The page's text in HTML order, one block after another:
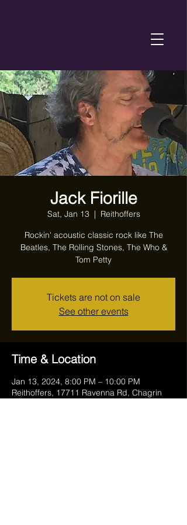
Jack Fiorille
Sat, Jan 13
  |
Reithoffers
Rockin' acoustic classic rock like The
Beatles, The Rolling Stones, The Who &
Tom Petty
Tickets are not on sale
See other events
Time & Location
Jan 13, 2024, 8:00 PM – 10:00 PM
Reithoffers, 17711 Ravenna Rd, Chagrin